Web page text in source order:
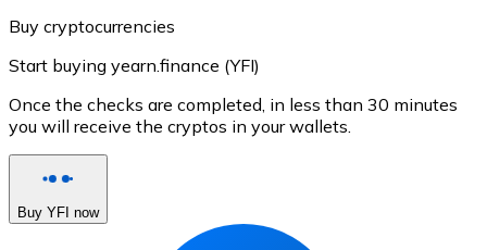
Buy cryptocurrencies
Start buying yearn.finance (YFI)
Once the checks are completed, in less than 30 minutes
you will receive the cryptos in your wallets.
Buy YFI now